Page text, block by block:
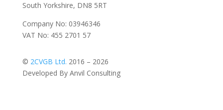
South Yorkshire, DN8 5RT
Company No: 03946346
VAT No: 455 2701 57
© 2CVGB Ltd. 2016 – 2026
Developed By Anvil Consulting